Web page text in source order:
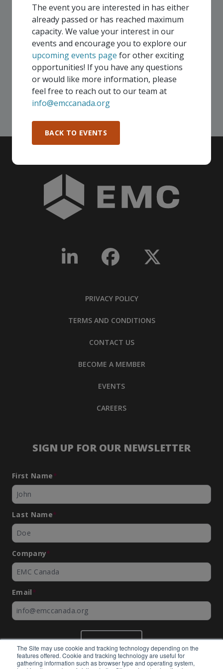
The Site may use cookie and tracking technology depending on the
features offered. Cookie and tracking technology are useful for
gathering information such as browser type and operating system,
The event you are interested in has either
already passed or has reached maximum
capacity. We value your interest in our
events and encourage you to explore our
upcoming events page for other exciting
opportunities! If you have any questions
or would like more information, please
feel free to reach out to our team at
info@emccanada.org
BACK TO EVENTS
virtually and some in-person, throughout all of our
Consortium regions. As part of your EMC
membership, you and your colleagues are invited to
participate in any, and all events, that are relevant to
your company - in any Consortium region across
Canada!
SEE ALL OPENINGS
PRIVACY POLICY
TERMS AND CONDITIONS
CONTACT US
BECOME A MEMBER
EVENTS
CAREERS
SIGN UP FOR OUR NEWSLETTER
First Name*
Last Name*
Company*
Email*
SUBMIT